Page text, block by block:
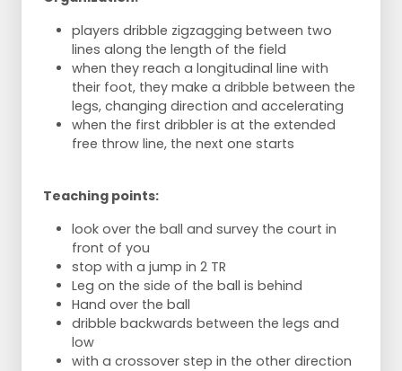
players dribble zigzagging between two
lines along the length of the field
when they reach a longitudinal line with
their foot, they make a dribble between the
legs, changing direction and accelerating
when the first dribbler is at the extended
free throw line, the next one starts
Teaching points:
look over the ball and survey the court in
front of you
stop with a jump in 2 TR
Leg on the side of the ball is behind
Hand over the ball
dribble backwards between the legs and
low
with a crossover step in the other direction